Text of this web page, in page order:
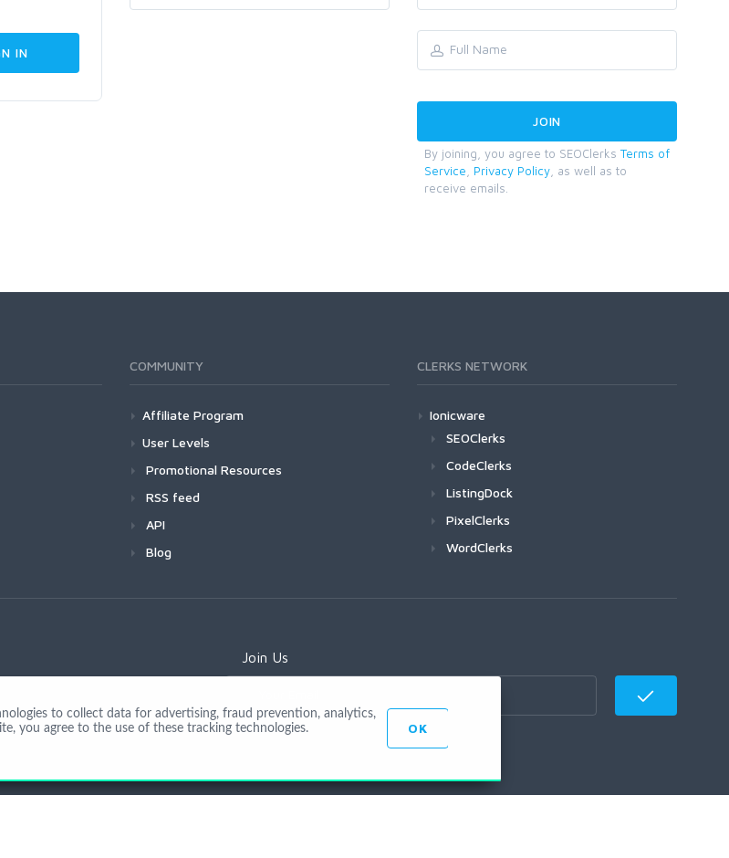
By joining, you agree to SEOClerks Terms of
Service
Privacy Policy , as well as to
receive emails.
COMMUNITY
Affiliate Program
User Levels
Promotional Resources
RSS feed
API
Blog
CLERKS NETWORK
Ionicware
SEOClerks
CodeClerks
ListingDock
PixelClerks
WordClerks
Join Us
to collect data for advertising, fraud prevention, analytics,
you agree to the use of these tracking technologies.
OK